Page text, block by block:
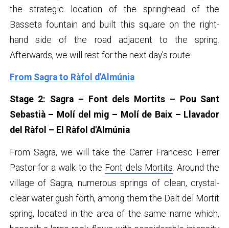
the strategic location of the springhead of the
Basseta fountain and built this square on the right-
hand side of the road adjacent to the spring.
Afterwards, we will rest for the next day's route.
From Sagra to Ràfol d'Almúnia
Stage 2: Sagra – Font dels Mortits – Pou Sant
Sebastià – Molí del mig – Molí de Baix – Llavador
del Ràfol – El Ràfol d'Almúnia
From Sagra, we will take the Carrer Francesc Ferrer
Pastor for a walk to the Font dels Mortits . Around the
village of Sagra, numerous springs of clean, crystal-
clear water gush forth, among them the Dalt del Mortit
spring, located in the area of the same name which,